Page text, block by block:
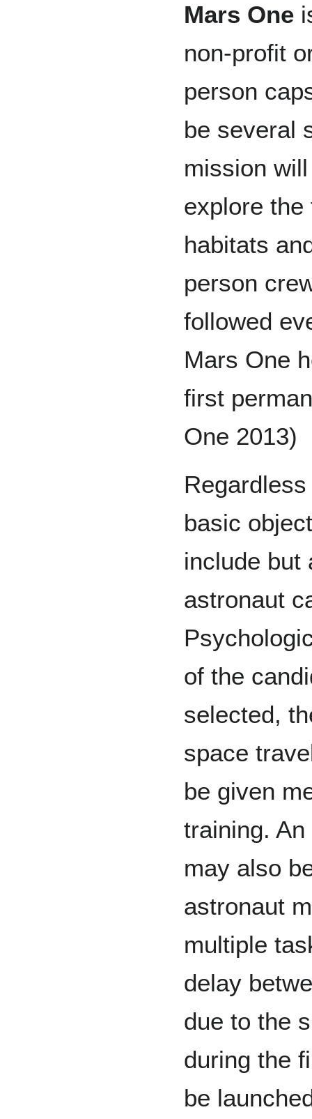
Mars One
non-profit
person
be several
mission
explore
habitats
person
followed
Mars One
first
One 2013)
basic
include but
astronaut
of the
selected,
space
be given
training.
may also
astronaut
multiple
delay
due to the
during the
be